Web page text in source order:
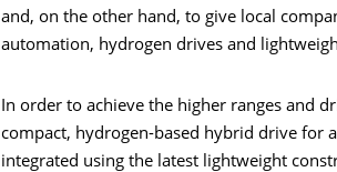
and, on the other hand, to give local
automation, hydrogen drives and
In order to achieve the higher ranges and
compact, hydrogen-based hybrid drive for
integrated using the latest lightweight